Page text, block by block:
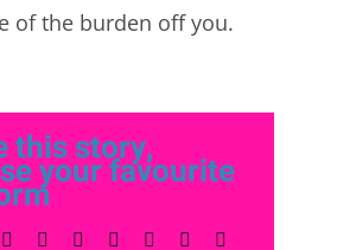
of the burden off you.
this story,
your favourite
LinkedIn
Reddit Whatsapp
TumblrPinterest